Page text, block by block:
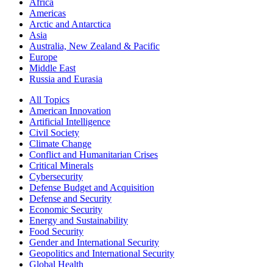
Africa
Americas
Arctic and Antarctica
Asia
Australia, New Zealand & Pacific
Europe
Middle East
Russia and Eurasia
All Topics
American Innovation
Artificial Intelligence
Civil Society
Climate Change
Conflict and Humanitarian Crises
Critical Minerals
Cybersecurity
Defense Budget and Acquisition
Defense and Security
Economic Security
Energy and Sustainability
Food Security
Gender and International Security
Geopolitics and International Security
Global Health